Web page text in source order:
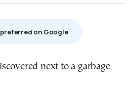
on Google
next to a garbage